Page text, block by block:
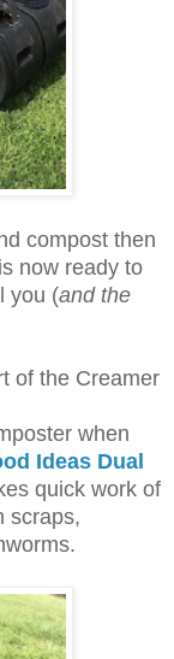
compost then
now ready to
you (and the
of the Creamer
when
Ideas Dual
quick work of
scraps,